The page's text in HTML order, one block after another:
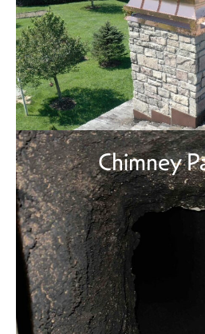
Chimney